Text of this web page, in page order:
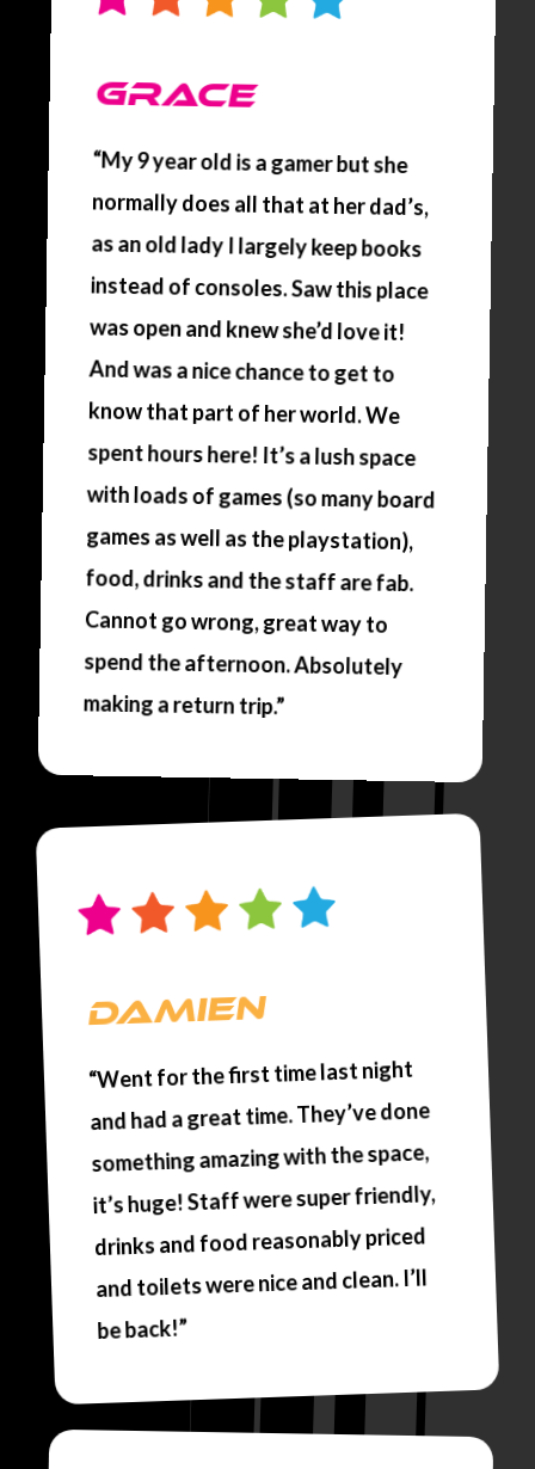
GRACE
“My 9 year old is a gamer but she
normally does all that at her dad’s,
as an old lady I largely keep books
instead of consoles. Saw this place
was open and knew she’d love it!
And was a nice chance to get to
know that part of her world. We
spent hours here! It’s a lush space
with loads of games (so many board
games as well as the playstation),
food, drinks and the staff are fab.
Cannot go wrong, great way to
spend the afternoon. Absolutely
making a return trip.”
DAMIEN
“Went for the first time last night
and had a great time. They’ve done
something amazing with the space,
it’s huge! Staff were super friendly,
drinks and food reasonably priced
and toilets were nice and clean. I’ll
be back!”